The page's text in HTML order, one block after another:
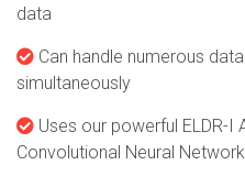
data
Can handle numerous
simultaneously
Uses our powerful ELDR-I
Convolutional Neural